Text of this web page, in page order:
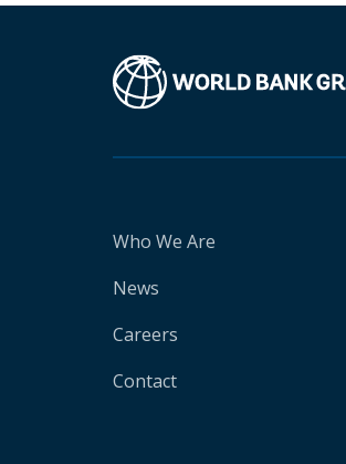
Who We Are
News
Careers
Contact